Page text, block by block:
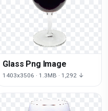
Glass Png Image
1403x3506 · 1.3MB · 1,292 ↓